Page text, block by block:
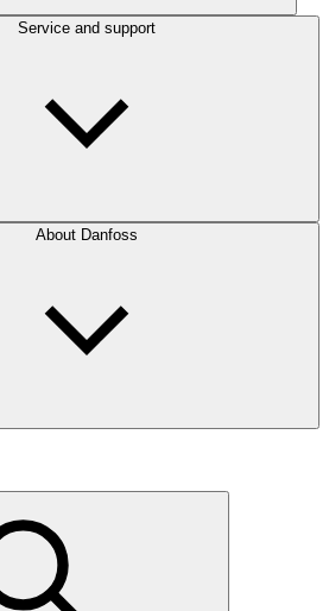
Service and support
About Danfoss